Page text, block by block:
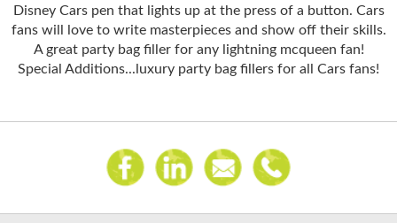
Disney Cars pen that lights up at the press of a button. Cars
fans will love to write masterpieces and show off their skills.
A great party bag filler for any lightning mcqueen fan!
Special Additions...luxury party bag fillers for all Cars fans!